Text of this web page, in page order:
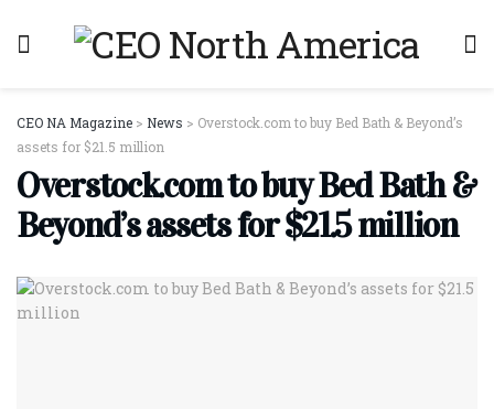
CEO NA Magazine > News > Overstock.com to buy Bed Bath & Beyond’s
assets for $21.5 million
Overstock.com to buy Bed Bath &
Beyond’s assets for $21.5 million